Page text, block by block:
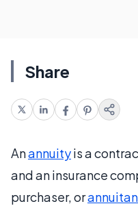
Share
Anannuityis a
and an insurance
purchaser, or